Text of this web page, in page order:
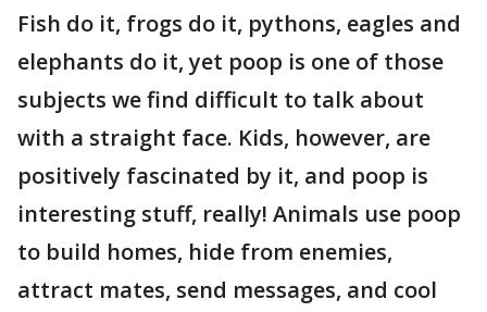
Fish do it, frogs do it, pythons, eagles and
elephants do it, yet poop is one of those
subjects we find difficult to talk about
with a straight face. Kids, however, are
positively fascinated by it, and poop is
interesting stuff, really! Animals use poop
to build homes, hide from enemies,
attract mates, send messages, and cool